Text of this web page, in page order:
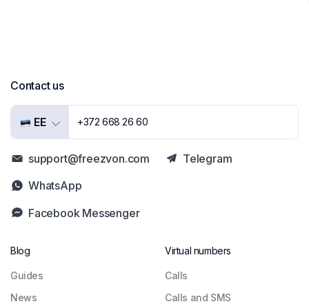
Contact us
EE +372 668 26 60
support@freezvon.com
Facebook Messenger
Telegram
WhatsApp
Blog
Guides
News
Virtual numbers
Сalls
Calls and SMS